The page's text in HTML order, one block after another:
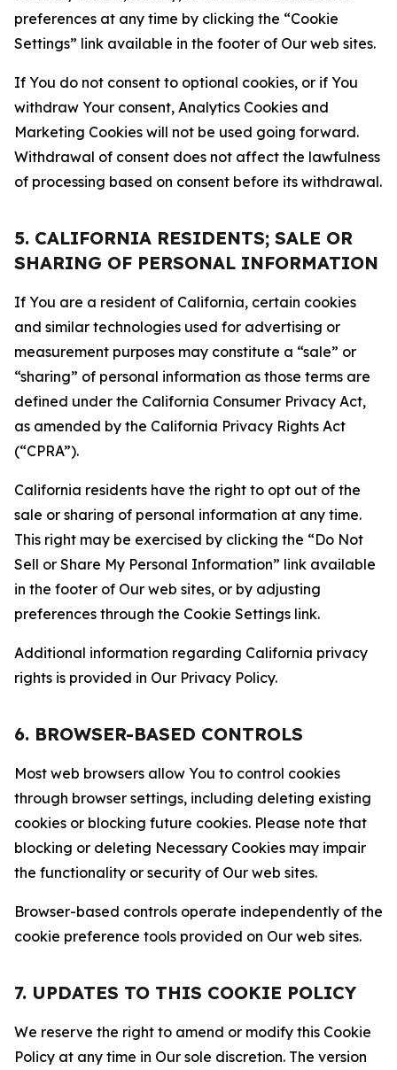
preferences at any time by clicking the “Cookie
Settings” link available in the footer of Our web sites.
If You do not consent to optional cookies, or if You
withdraw Your consent, Analytics Cookies and
Marketing Cookies will not be used going forward.
Withdrawal of consent does not affect the lawfulness
of processing based on consent before its withdrawal.
5. CALIFORNIA RESIDENTS; SALE OR
SHARING OF PERSONAL INFORMATION
If You are a resident of California, certain cookies
and similar technologies used for advertising or
measurement purposes may constitute a “sale” or
“sharing” of personal information as those terms are
defined under the California Consumer Privacy Act,
as amended by the California Privacy Rights Act
(“CPRA”).
California residents have the right to opt out of the
sale or sharing of personal information at any time.
This right may be exercised by clicking the “Do Not
Sell or Share My Personal Information” link available
in the footer of Our web sites, or by adjusting
preferences through the Cookie Settings link.
Additional information regarding California privacy
rights is provided in Our Privacy Policy.
6. BROWSER-BASED CONTROLS
Most web browsers allow You to control cookies
through browser settings, including deleting existing
cookies or blocking future cookies. Please note that
blocking or deleting Necessary Cookies may impair
the functionality or security of Our web sites.
Browser-based controls operate independently of the
cookie preference tools provided on Our web sites.
7. UPDATES TO THIS COOKIE POLICY
We reserve the right to amend or modify this Cookie
Policy at any time in Our sole discretion. The version